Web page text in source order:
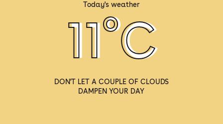
Today's weather
11ºC
DON'T LET A COUPLE OF CLOUDS
DAMPEN YOUR DAY